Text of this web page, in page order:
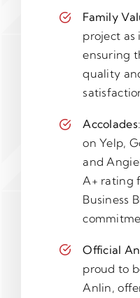
Family
project as
ensuring
quality
Accolades
on Yelp,
and
A+ rating
Business
Official
proud to
Anlin,